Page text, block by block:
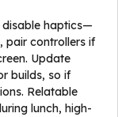
disable haptics—
pair controllers if
Update
builds, so if
Relatable
lunch, high-